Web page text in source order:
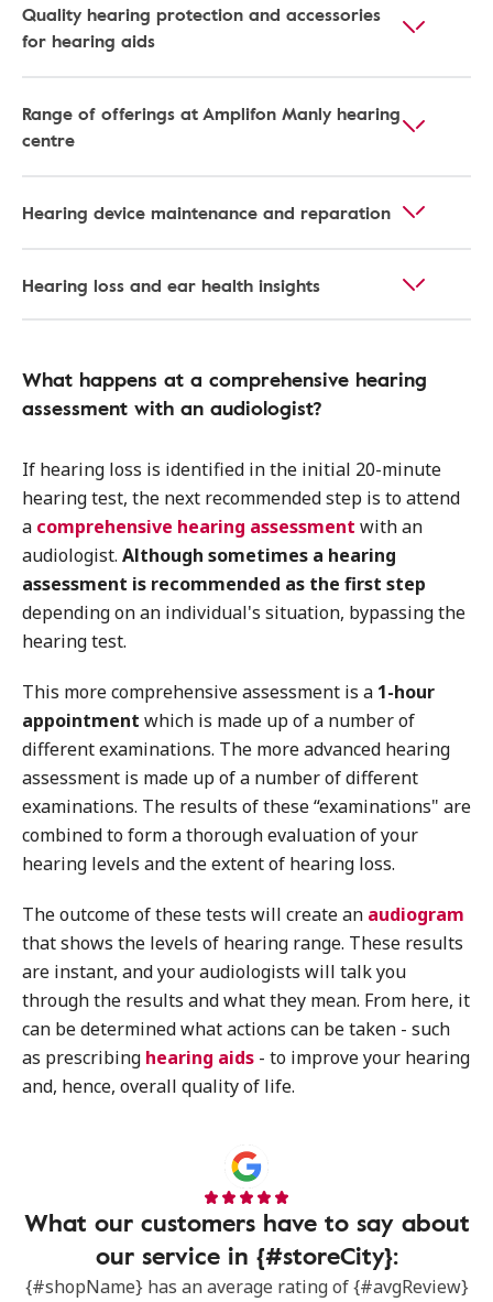
Quality hearing protection and accessories
for hearing aids
Range of offerings at Amplifon Manly hearing
centre
Hearing device maintenance and reparation
Hearing loss and ear health insights
What happens at a comprehensive hearing
assessment with an audiologist?
If hearing loss is identified in the initial 20-minute
hearing test, the next recommended step is to attend
a comprehensive hearing assessment with an
audiologist. Although sometimes a hearing
assessment is recommended as the first step
depending on an individual's situation, bypassing the
hearing test.
This more comprehensive assessment is a 1-hour
appointment which is made up of a number of
different examinations. The more advanced hearing
assessment is made up of a number of different
examinations. The results of these “examinations" are
combined to form a thorough evaluation of your
hearing levels and the extent of hearing loss.
The outcome of these tests will create an audiogram
that shows the levels of hearing range. These results
are instant, and your audiologists will talk you
through the results and what they mean. From here, it
can be determined what actions can be taken - such
as prescribing hearing aids - to improve your hearing
and, hence, overall quality of life.
What our customers have to say about
our service in {#storeCity}:
{#shopName} has an average rating of {#avgReview}